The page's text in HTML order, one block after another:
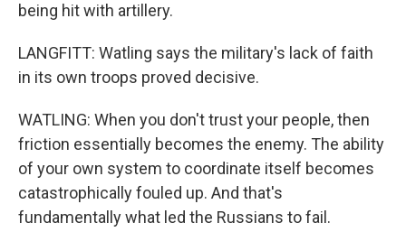
being hit with artillery.
LANGFITT: Watling says the military's lack of faith
in its own troops proved decisive.
WATLING: When you don't trust your people, then
friction essentially becomes the enemy. The ability
of your own system to coordinate itself becomes
catastrophically fouled up. And that's
fundamentally what led the Russians to fail.